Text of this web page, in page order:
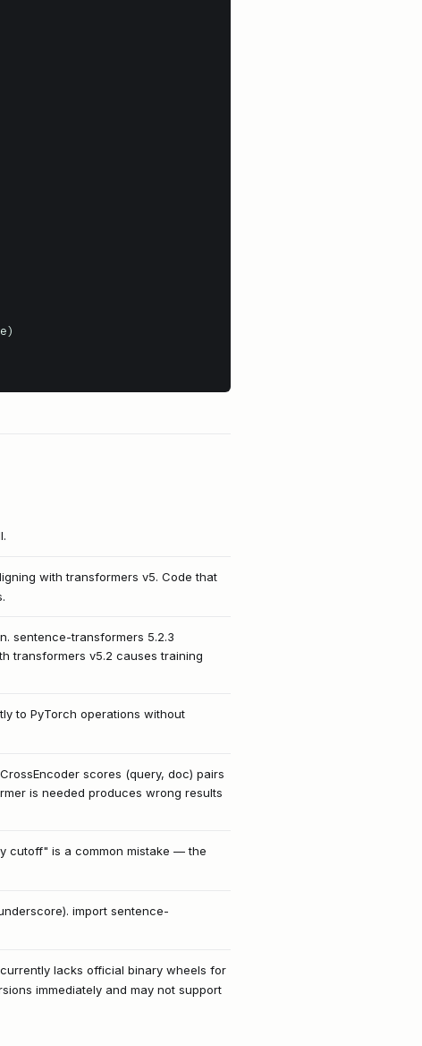
with transformers v5. Code that
sentence-transformers 5.2.3
transformers v5.2 causes training
to PyTorch operations without
scores (query, doc) pairs
is needed produces wrong results
cutoff" is a common mistake — the
import sentence-
lacks official binary wheels for
immediately and may not support